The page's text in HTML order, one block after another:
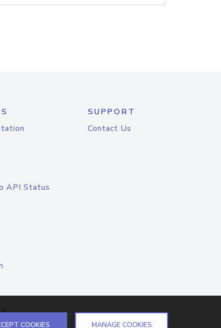
API Status
SUPPORT
Contact Us
COOKIES MANAGE COOKIES